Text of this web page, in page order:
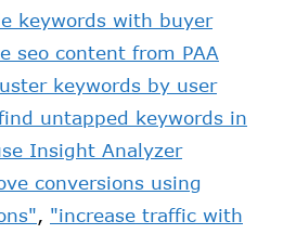
keywords with buyer
seo content from PAA
keywords by user
untapped keywords in
Insight Analyzer
conversions using
, "increase traffic with